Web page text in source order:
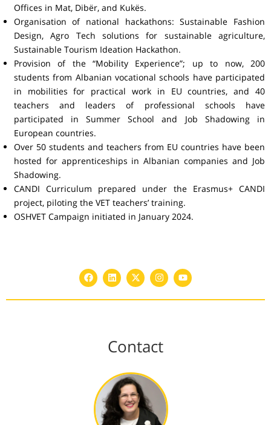
Offices in Mat, Dibër, and Kukës.
Organisation of national hackathons: Sustainable Fashion
Design, Agro Tech solutions for sustainable agriculture,
Sustainable Tourism Ideation Hackathon.
Provision of the “Mobility Experience”; up to now, 200
students from Albanian vocational schools have participated
in mobilities for practical work in EU countries, and 40
teachers and leaders of professional schools have
participated in Summer School and Job Shadowing in
European countries.
Over 50 students and teachers from EU countries have been
hosted for apprenticeships in Albanian companies and Job
Shadowing.
CANDI Curriculum prepared under the Erasmus+ CANDI
project, piloting the VET teachers’ training.
OSHVET Campaign initiated in January 2024.
Contact